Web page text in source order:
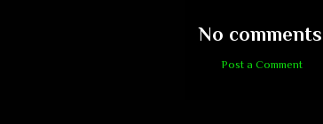
No
Post a Comment